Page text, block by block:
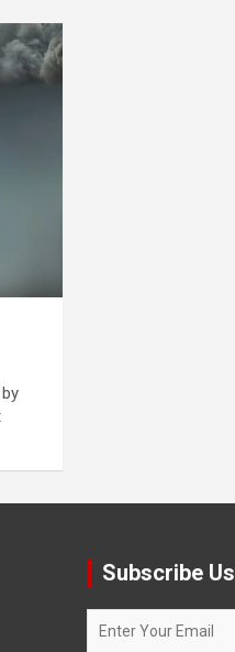
Subscribe Us